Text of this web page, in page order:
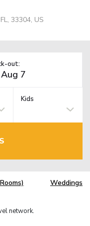
33304, US
out:
Kids
Weddings
network.